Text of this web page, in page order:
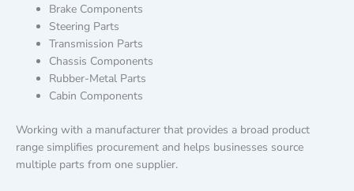
Brake Components
Steering Parts
Transmission Parts
Chassis Components
Rubber-Metal Parts
Cabin Components
Working with a manufacturer that provides a broad product
range simplifies procurement and helps businesses source
multiple parts from one supplier.